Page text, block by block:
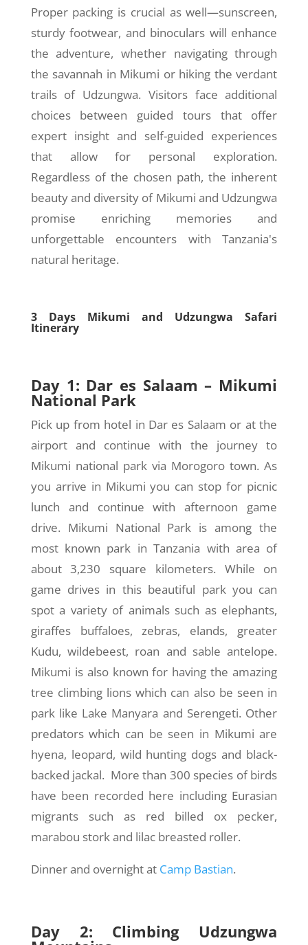
Proper packing is crucial as well—sunscreen,
sturdy footwear, and binoculars will enhance
the adventure, whether navigating through
the savannah in Mikumi or hiking the verdant
trails of Udzungwa. Visitors face additional
choices between guided tours that offer
expert insight and self-guided experiences
that allow for personal exploration.
Regardless of the chosen path, the inherent
beauty and diversity of Mikumi and Udzungwa
promise enriching memories and
unforgettable encounters with Tanzania's
natural heritage.
3 Days Mikumi and Udzungwa Safari
Itinerary
Day 1: Dar es Salaam – Mikumi
National Park
Pick up from hotel in Dar es Salaam or at the
airport and continue with the journey to
Mikumi national park via Morogoro town. As
you arrive in Mikumi you can stop for picnic
lunch and continue with afternoon game
drive. Mikumi National Park is among the
most known park in Tanzania with area of
about 3,230 square kilometers. While on
game drives in this beautiful park you can
spot a variety of animals such as elephants,
giraffes buffaloes, zebras, elands, greater
Kudu, wildebeest, roan and sable antelope.
Mikumi is also known for having the amazing
tree climbing lions which can also be seen in
park like Lake Manyara and Serengeti. Other
predators which can be seen in Mikumi are
hyena, leopard, wild hunting dogs and black-
backed jackal. More than 300 species of birds
have been recorded here including Eurasian
migrants such as red billed ox pecker,
marabou stork and lilac breasted roller.
Dinner and overnight at Camp Bastian.
Day 2: Climbing Udzungwa